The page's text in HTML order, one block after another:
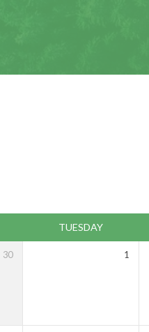
TUESDAY
30 1